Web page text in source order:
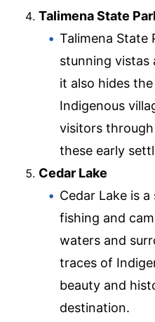
Talimena State
Talimena State
stunning vistas
it also hides
Indigenous
visitors
these early
Cedar Lake
Cedar Lake is
fishing and
waters and
traces of
beauty and
destination.